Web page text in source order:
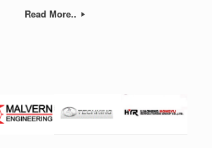
Read More..